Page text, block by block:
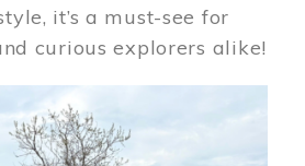
it’s a must-see for
curious explorers alike!